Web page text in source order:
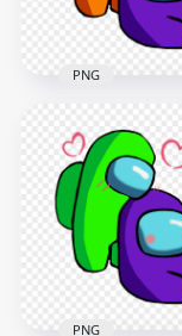
Characters
Valentines
PNG png
2500x2500
367.8kB
PNG
PNG